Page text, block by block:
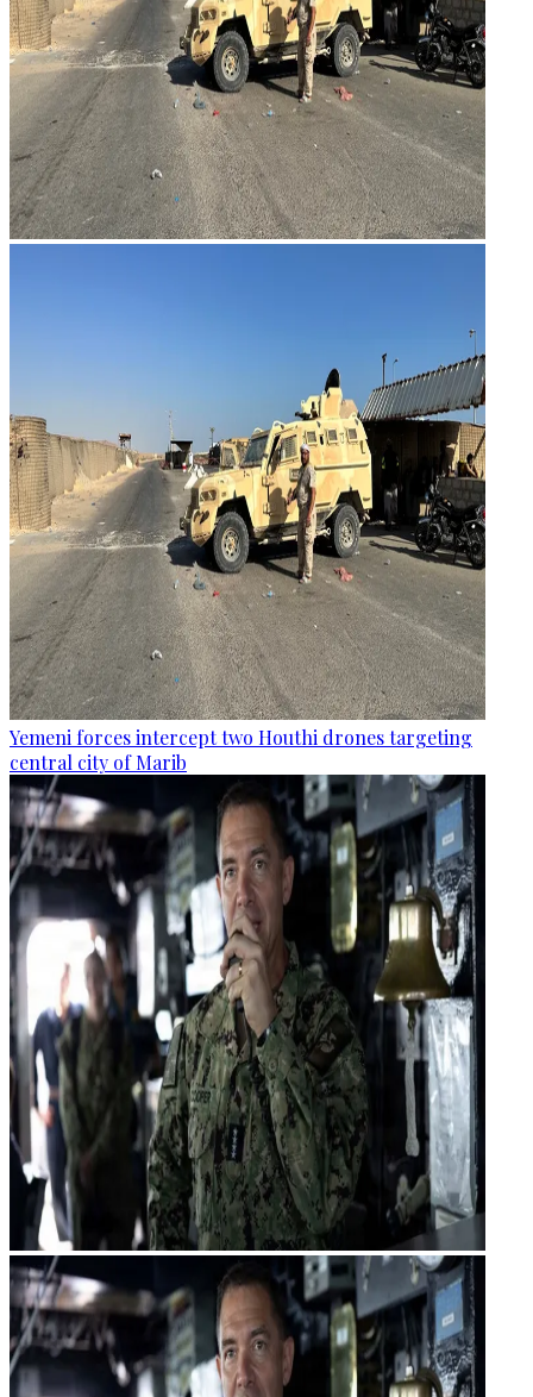
Yemeni forces intercept two Houthi drones targeting
central city of Marib